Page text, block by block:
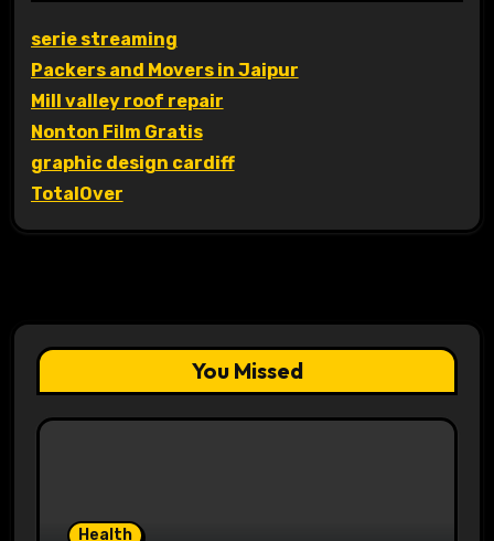
serie streaming
Packers and Movers in Jaipur
Mill valley roof repair
Nonton Film Gratis
graphic design cardiff
TotalOver
You Missed
Health